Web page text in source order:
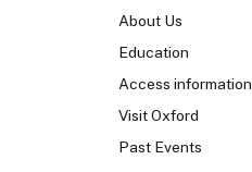
About Us
Education
Access information
Visit Oxford
Past Events